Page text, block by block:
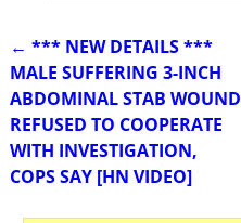
Post navigation
← *** NEW DETAILS ***
MALE SUFFERING 3-INCH
ABDOMINAL STAB WOUND
REFUSED TO COOPERATE
WITH INVESTIGATION,
COPS SAY [HN VIDEO]